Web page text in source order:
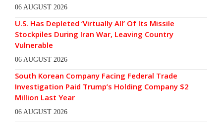
06 AUGUST 2026
U.S. Has Depleted ‘Virtually All’ Of Its Missile
Stockpiles During Iran War, Leaving Country
Vulnerable
06 AUGUST 2026
South Korean Company Facing Federal Trade
Investigation Paid Trump’s Holding Company $2
Million Last Year
06 AUGUST 2026